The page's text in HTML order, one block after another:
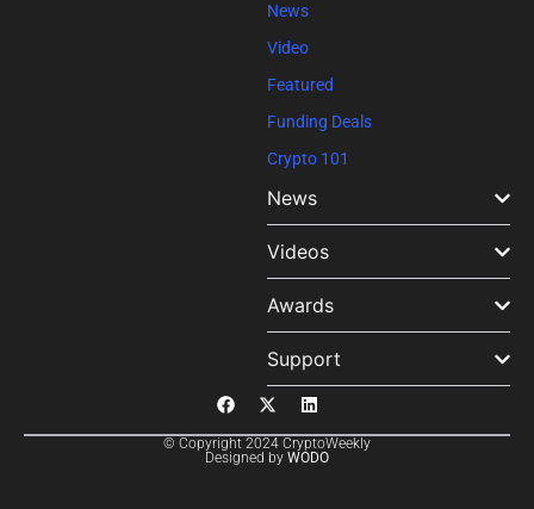
News
Video
Featured
Funding Deals
Crypto 101
News
Videos
Awards
Support
© Copyright 2024 CryptoWeekly
Designed by WODO